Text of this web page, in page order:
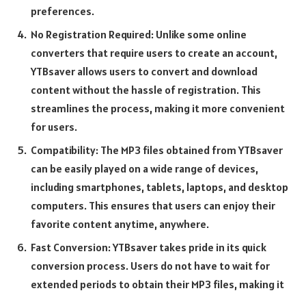
preferences.
No Registration Required: Unlike some online
converters that require users to create an account,
YTBsaver allows users to convert and download
content without the hassle of registration. This
streamlines the process, making it more convenient
for users.
Compatibility: The MP3 files obtained from YTBsaver
can be easily played on a wide range of devices,
including smartphones, tablets, laptops, and desktop
computers. This ensures that users can enjoy their
favorite content anytime, anywhere.
Fast Conversion: YTBsaver takes pride in its quick
conversion process. Users do not have to wait for
extended periods to obtain their MP3 files, making it